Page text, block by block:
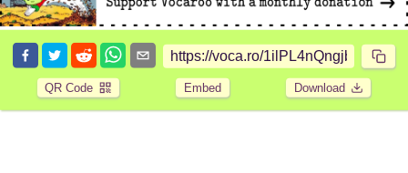
QR Code Embed Download